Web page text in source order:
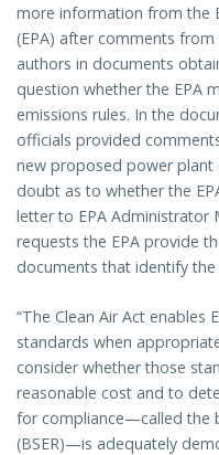
more information from the
(EPA) after comments
authors in documents
question whether the EPA
emissions rules. In the
officials provided
new proposed power plant
doubt as to whether the
letter to EPA Administrator
requests the EPA provide
documents that identify the
“The Clean Air Act enables
standards when
consider whether those
reasonable cost and to
for compliance—called the
(BSER)—is adequately